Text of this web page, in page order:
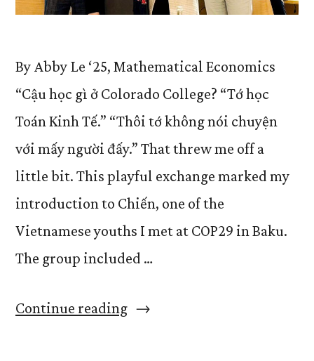
By Abby Le ‘25, Mathematical Economics
“Cậu học gì ở Colorado College? “Tớ học
Toán Kinh Tế.” “Thôi tớ không nói chuyện
với mấy người đấy.” That threw me off a
little bit. This playful exchange marked my
introduction to Chiến, one of the
Vietnamese youths I met at COP29 in Baku.
The group included …
Continue reading“Vietnamese